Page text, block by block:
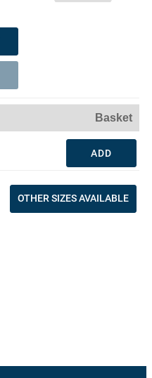
Basket
ADD
OTHER SIZES AVAILABLE